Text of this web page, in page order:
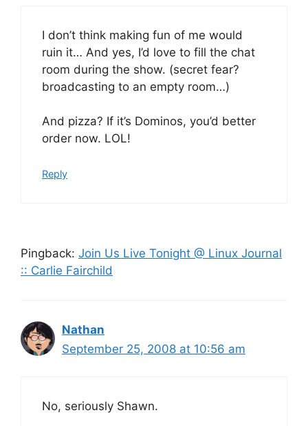
I don’t think making fun of me would
ruin it… And yes, I’d love to fill the chat
room during the show. (secret fear?
broadcasting to an empty room…)
And pizza? If it’s Dominos, you’d better
order now. LOL!
Reply
Pingback: Join Us Live Tonight @ Linux Journal
:: Carlie Fairchild
Nathan
September 25, 2008 at 10:56 am
No, seriously Shawn.